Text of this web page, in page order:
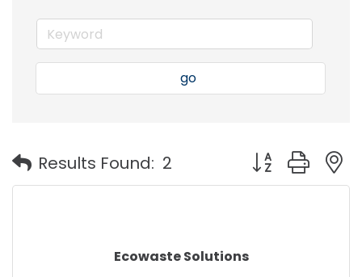
go
Results Found: 2 Button group
Ecowaste Solutions